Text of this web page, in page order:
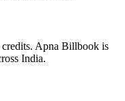
Apna Billbook is
India.